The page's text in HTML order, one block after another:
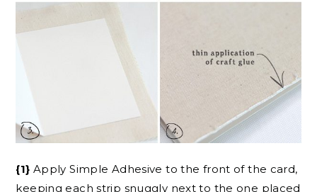
{1} Apply Simple Adhesive to the front of the card,
keeping each strip snuggly next to the one placed